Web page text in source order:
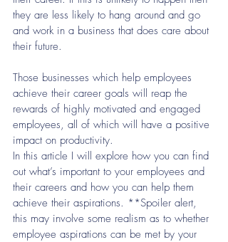
they are less likely to hang around and go
and work in a business that does care about
their future.
Those businesses which help employees
achieve their career goals will reap the
rewards of highly motivated and engaged
employees, all of which will have a positive
impact on productivity.
In this article I will explore how you can find
out what’s important to your employees and
their careers and how you can help them
achieve their aspirations. **Spoiler alert,
this may involve some realism as to whether
employee aspirations can be met by your